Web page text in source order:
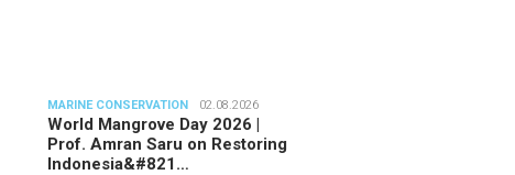
MARINE CONSERVATION 02.08.2026
World Mangrove Day 2026 |
Prof. Amran Saru on Restoring
Indonesia&#821…